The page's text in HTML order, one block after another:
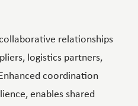
relationships
logistics partners,
coordination
enables shared